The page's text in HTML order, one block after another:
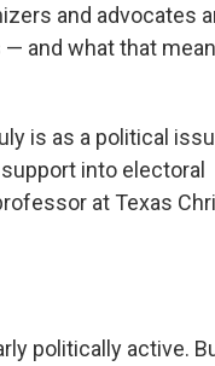
and advocates
and what that
is as a political
into electoral
at Texas
politically active.